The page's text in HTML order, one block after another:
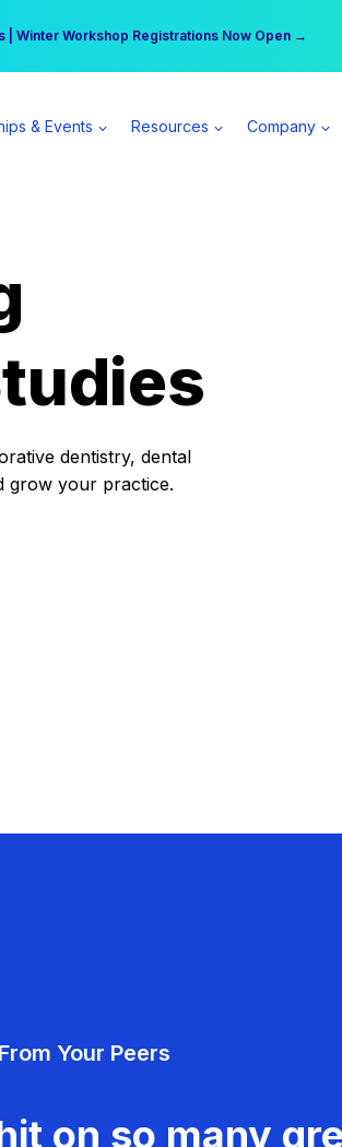
| Winter Workshop Registrations Now Open →
per day | Become a Spear All Access Member →
& Events Resources Company
dentistry, dental
grow your practice.
Your Peers
on so many